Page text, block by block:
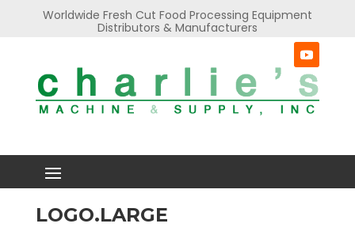
Worldwide Fresh Cut Food Processing Equipment
Distributors & Manufacturers
LOGO.LARGE